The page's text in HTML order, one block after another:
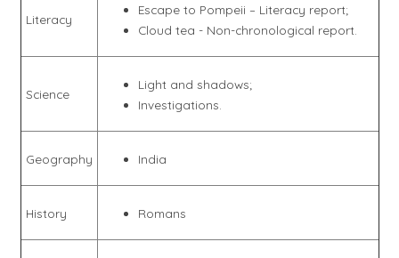
Literacy
Escape to Pompeii – Literacy report;
Cloud tea - Non-chronological report.
Science
Light and shadows;
Investigations.
Geography India
History Romans